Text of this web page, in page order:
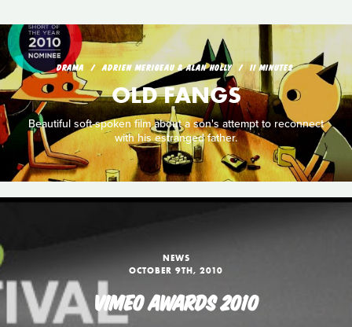
DRAMA ADRIEN MERIGEAU & ALAN HOLLY 11 MINUTES
OLD FANGS
Beautiful soft-spoken film about a son's attempt to reconnect
with his estranged father.
NEWS
OCTOBER 9TH, 2010
VIMEO AWARDS 2010